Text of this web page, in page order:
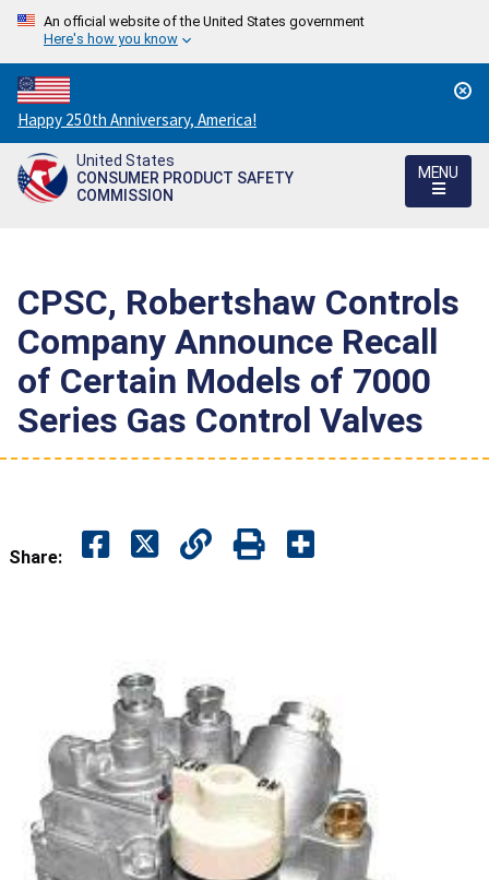
An official website of the United States government
Here's how you know
Countdown
to
America's
250th
Happy 250th Anniversary, America!
United States
CONSUMER PRODUCT SAFETY
COMMISSION
MENU
CPSC, Robertshaw Controls
Company Announce Recall
of Certain Models of 7000
Series Gas Control Valves
Share: